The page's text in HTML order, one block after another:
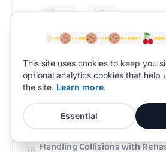
Learn
Quiz
37 Collisions and Why They
min 5 questions
Handling Collisions with
This site uses cookies to keep you
optional analytics cookies that help
the site. Learn more.
Essential